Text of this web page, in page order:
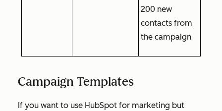
200 new
contacts from
the campaign
Campaign Templates
If you want to use HubSpot for marketing but